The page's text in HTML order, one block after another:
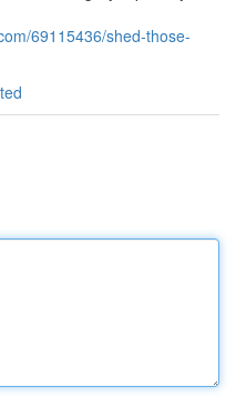
69115436/shed-those-